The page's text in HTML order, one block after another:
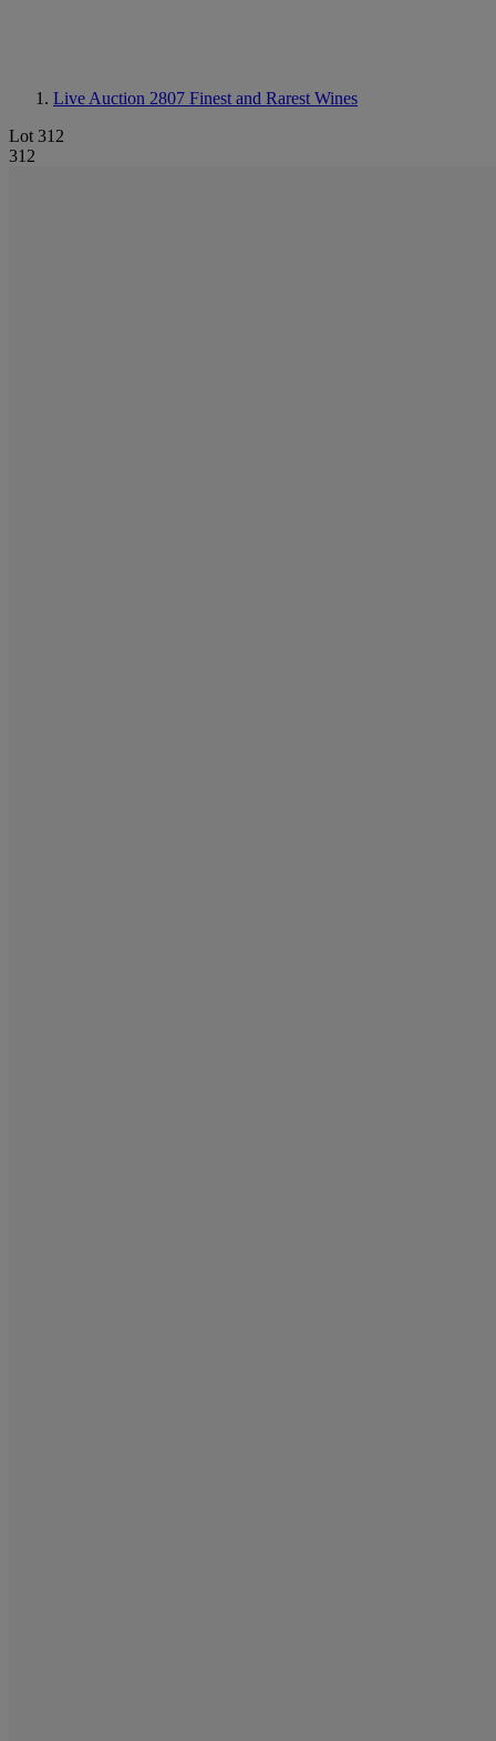
Live Auction 2807 Finest and Rarest Wines
Lot 312
312